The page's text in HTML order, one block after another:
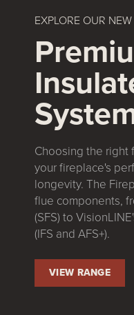
EXPLORE OUR NEW
Choosing the right
your fireplace's
longevity. The
flue components,
(SFS) to
(IFS and AFS+).
VIEW RANGE